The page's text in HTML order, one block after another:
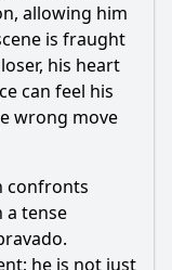
allowing him
is fraught
his heart
can feel his
wrong move
confronts
a tense
he is not just